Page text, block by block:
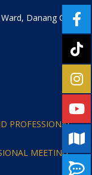
Danang City,
PROFESSIONAL
MEETING